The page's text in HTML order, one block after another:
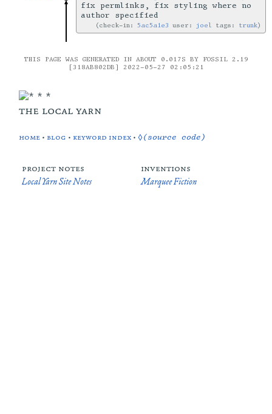
fix permlinks, fix styling where no
author specified
check-in:5ac5a1e3 user: joel tags: trunk
THIS PAGE WAS GENERATED IN ABOUT 0.017S BY FOSSIL 2.19
[318AB802DB] 2022-05-27 02:05:21
the local yarn
home • blog • keyword index •◊(source code)
project notes
Local Yarn Site Notes
inventions
Marquee Fiction